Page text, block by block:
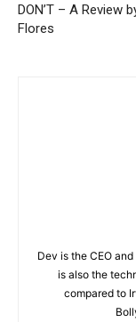
DON’T – A Review
Flores
Dev is the CEO
is also the
compared to